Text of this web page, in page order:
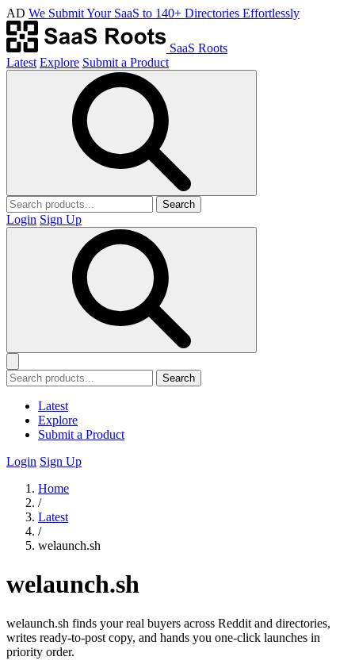
AD We Submit Your SaaS to 140+ Directories Effortlessly
SaaS Roots
Latest Explore Submit a Product
Search
Login Sign Up
Search
Latest
Explore
Submit a Product
Login Sign Up
Home
/
Latest
/
welaunch.sh
welaunch.sh
welaunch.sh finds your real buyers across Reddit and directories,
writes ready-to-post copy, and hands you one-click launches in
priority order.